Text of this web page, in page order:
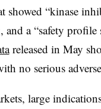
showed “kinase
a “safety
released in May
no serious
large